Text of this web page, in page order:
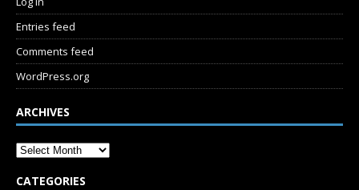
Entries feed
Comments feed
WordPress.org
ARCHIVES
CATEGORIES